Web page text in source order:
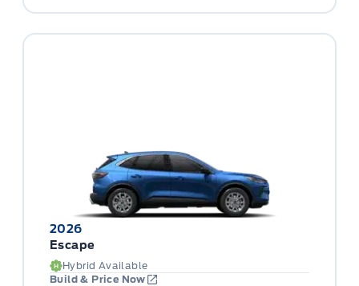
2026
Escape
Hybrid Available
Build & Price Now